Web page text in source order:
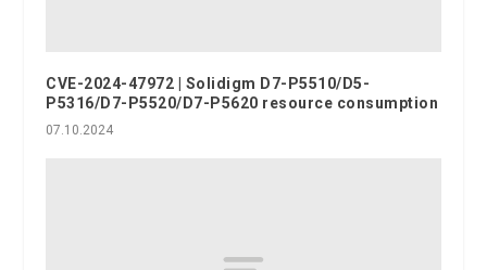
CVE-2024-47972 | Solidigm D7-P5510/D5-
P5316/D7-P5520/D7-P5620 resource consumption
07.10.2024